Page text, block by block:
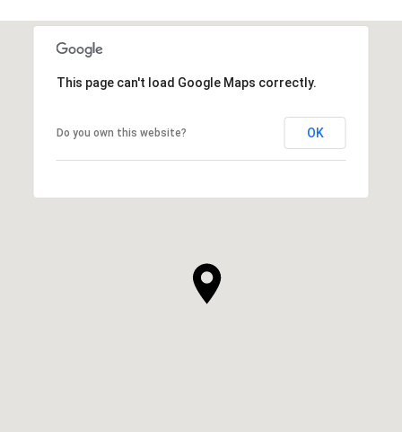
This page can't load Google Maps correctly.
Do you own this website? OK